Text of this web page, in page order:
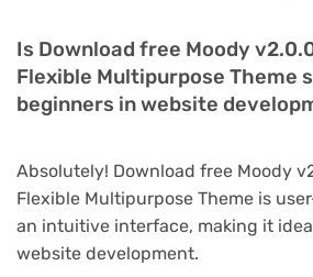
Is Download free Moody
Flexible Multipurpose Theme
beginners in website
Absolutely! Download free Moody
Flexible Multipurpose Theme is
an intuitive interface, making it
website development.